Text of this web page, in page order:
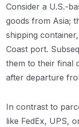
Consider a U.S.-
goods from Asia;
shipping
Coast port.
them to their final
after departure
In contrast to
like FedEx, UPS,